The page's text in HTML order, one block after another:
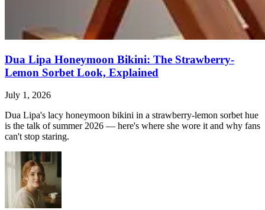
Dua Lipa Honeymoon Bikini: The Strawberry-
Lemon Sorbet Look, Explained
July 1, 2026
Dua Lipa's lacy honeymoon bikini in a strawberry-lemon sorbet hue
is the talk of summer 2026 — here's where she wore it and why fans
can't stop staring.